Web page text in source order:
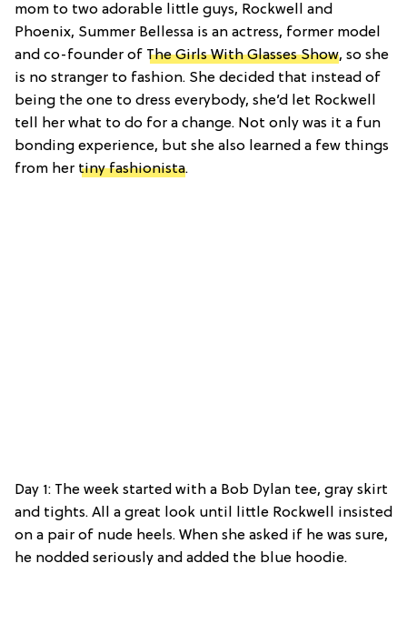
mom to two adorable little guys, Rockwell and
Phoenix, Summer Bellessa is an actress, former model
and co-founder of The Girls With Glasses Show, so she
is no stranger to fashion. She decided that instead of
being the one to dress everybody, she’d let Rockwell
tell her what to do for a change. Not only was it a fun
bonding experience, but she also learned a few things
from her tiny fashionista.
Day 1: The week started with a Bob Dylan tee, gray skirt
and tights. All a great look until little Rockwell insisted
on a pair of nude heels. When she asked if he was sure,
he nodded seriously and added the blue hoodie.